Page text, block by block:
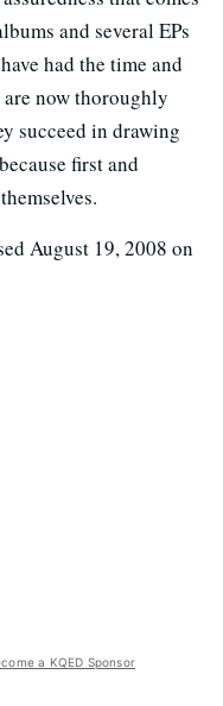
and several EPs
had the time and
are now thoroughly
succeed in drawing
first and
August 19, 2008 on
a KQED Sponsor